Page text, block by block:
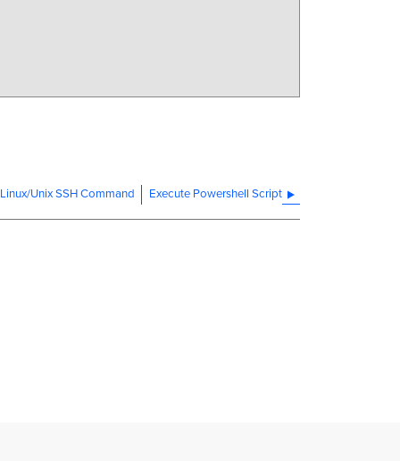
Unix SSH Command Execute Powershell Script